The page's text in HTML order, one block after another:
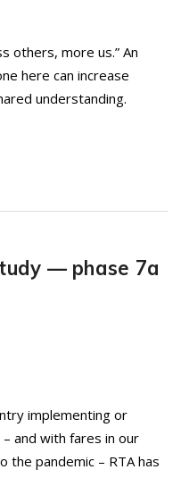
others, more us.” An
here can increase
understanding.
— phase 7a
implementing or
and with fares in our
the pandemic – RTA has